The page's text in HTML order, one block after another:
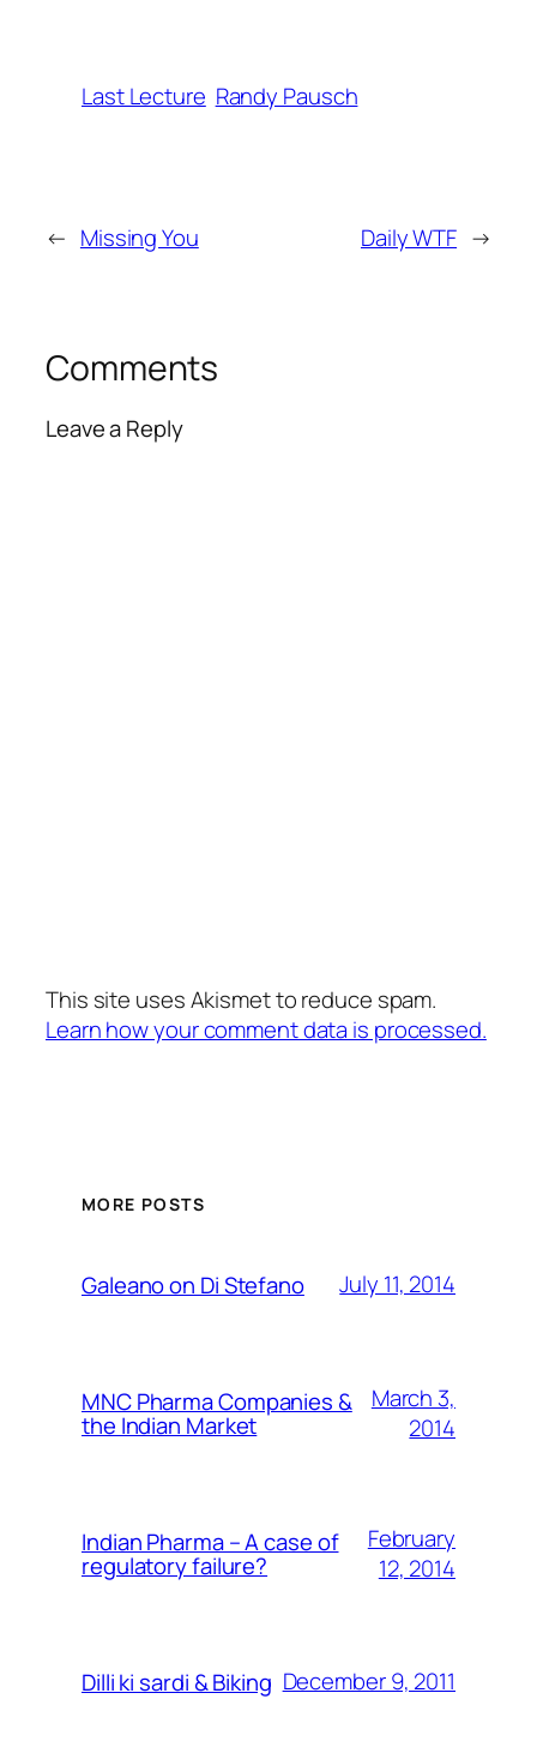
Last Lecture Randy Pausch
← Missing You Daily WTF →
Comments
Leave a Reply
This site uses Akismet to reduce spam.
Learn how your comment data is processed.
MORE POSTS
Galeano on Di Stefano July 11, 2014
MNC Pharma Companies &
the Indian Market
March 3,
2014
Indian Pharma – A case of
regulatory failure?
February
12, 2014
Dilli ki sardi & Biking December 9, 2011